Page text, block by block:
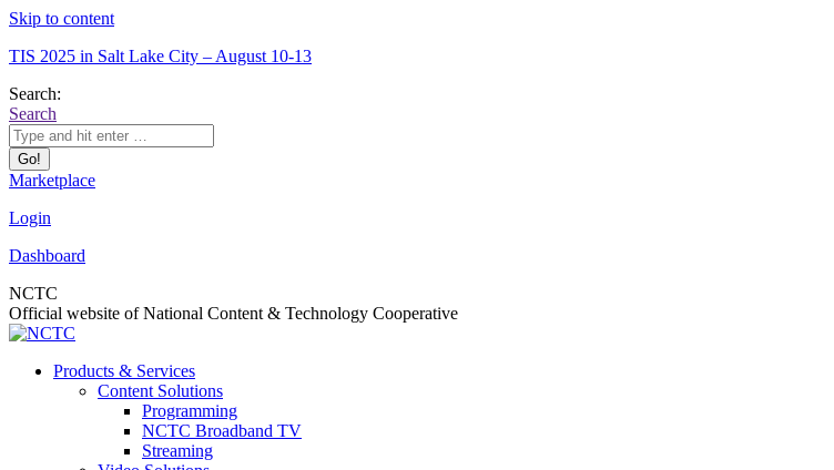
Skip to content
TIS 2025 in Salt Lake City – August 10-13
Search:
Search
Marketplace
Login
Dashboard
NCTC
Official website of National Content & Technology Cooperative
Products & Services
Content Solutions
Programming
NCTC Broadband TV
Streaming